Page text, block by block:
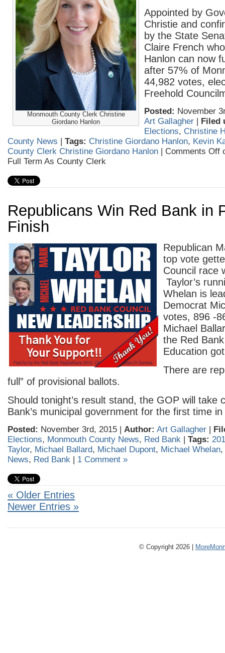
Monmouth County Clerk Christine
Giordano Hanlon
Appointed by
Christie and
by the State
Claire French
Hanlon can now
after 57% of
44,982 votes,
Freehold
Posted: November
Art Gallagher | Filed
Elections, Christine
County News | Tags: Christine Giordano Hanlon, Kevin
County Clerk Christine Giordano Hanlon | Comments Off
Full Term As County Clerk
Republicans Win Red Bank in
Finish
Republican
top vote
Council race
Taylor’s
Whelan is
Democrat
votes, 896 -
Michael
the Red
Education
There are
full” of provisional ballots.
Should tonight’s result stand, the GOP will take
Bank’s municipal government for the first time
Posted: November 3rd, 2015 | Author: Art Gallagher |
Elections, Monmouth County News, Red Bank | Tags:
Taylor, Michael Ballard, Michael Dupont, Michael Whelan,
News, Red Bank | 1 Comment »
« Older Entries
Newer Entries »
© Copyright 2026 |